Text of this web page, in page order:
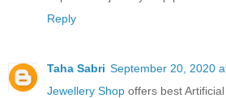
Reply
Taha Sabri September 20, 2020
Jewellery Shop offers best